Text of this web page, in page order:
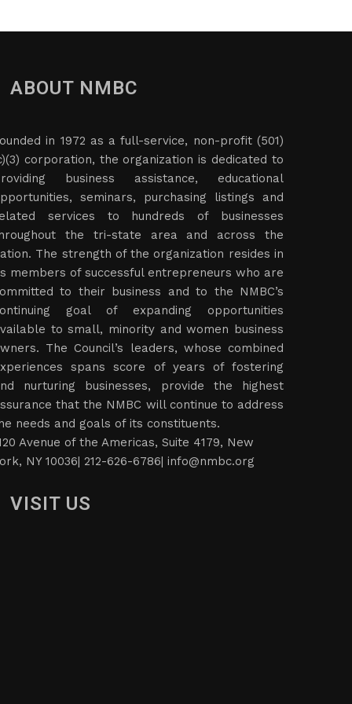
ABOUT NMBC
in 1972 as a full-service, non-profit (501)
corporation, the organization is dedicated to
business assistance, educational
seminars, purchasing listings and
services to hundreds of businesses
the tri-state area and across the
The strength of the organization resides in
members of successful entrepreneurs who are
to their business and to the NMBC’s
goal of expanding opportunities
to small, minority and women business
The Council’s leaders, whose combined
spans score of years of fostering
nurturing businesses, provide the highest
that the NMBC will continue to address
needs and goals of its constituents.
Avenue of the Americas, Suite 4179, New
NY 10036| 212-626-6786| info@nmbc.org
VISIT US